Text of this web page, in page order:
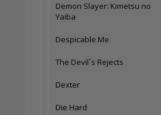
Demon Slayer: Kimetsu no
Yaiba
Despicable Me
The Devil´s Rejects
Dexter
Die Hard